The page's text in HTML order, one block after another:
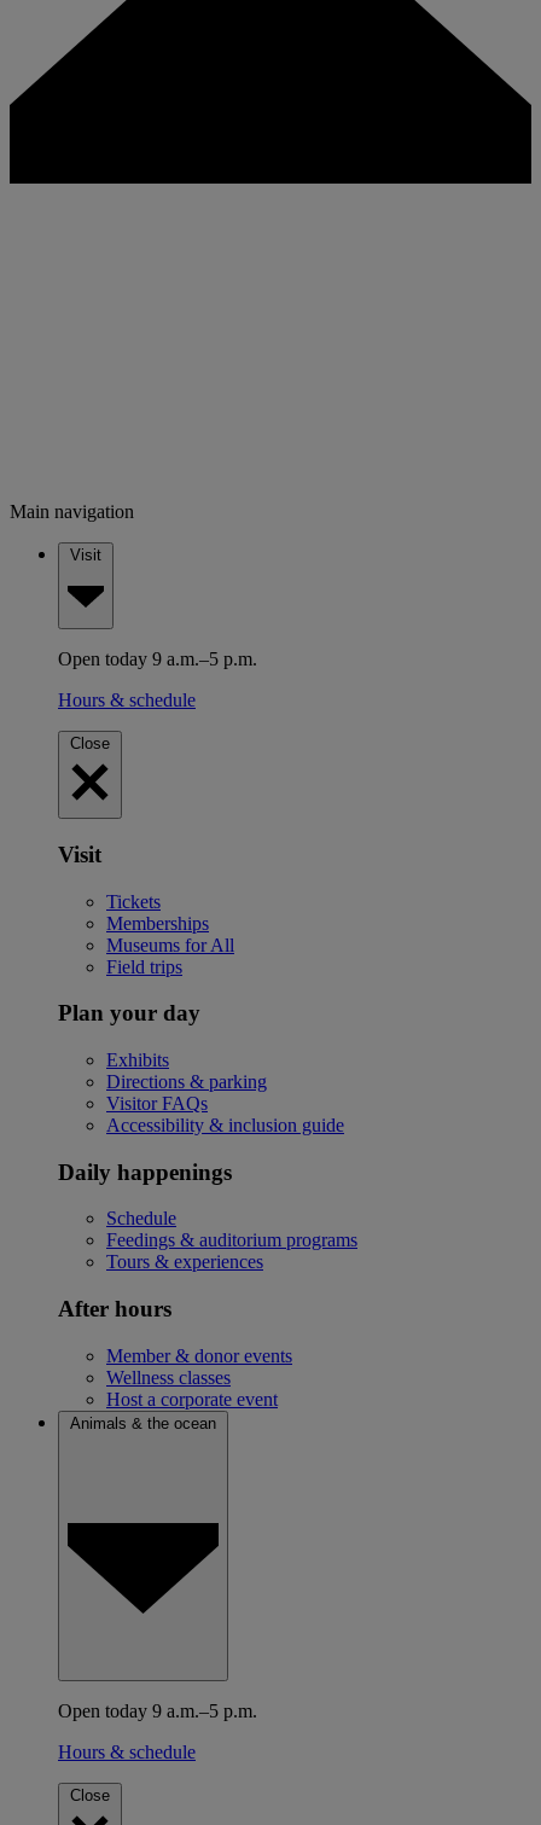
Main navigation
Visit
Open today 9 a.m.–5 p.m.
Hours & schedule
Close
Visit
Tickets
Memberships
Museums for All
Field trips
Plan your day
Exhibits
Directions & parking
Visitor FAQs
Accessibility & inclusion guide
Daily happenings
Schedule
Feedings & auditorium programs
Tours & experiences
After hours
Member & donor events
Wellness classes
Host a corporate event
Animals & the ocean
Open today 9 a.m.–5 p.m.
Hours & schedule
Close